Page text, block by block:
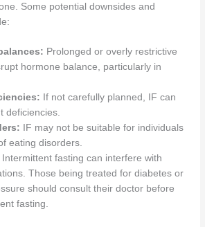
Some potential downsides and
Prolonged or overly restrictive
hormone balance, particularly in
If not carefully planned, IF can
deficiencies.
IF may not be suitable for individuals
eating disorders.
Intermittent fasting can interfere with
Those being treated for diabetes or
should consult their doctor before
fasting.